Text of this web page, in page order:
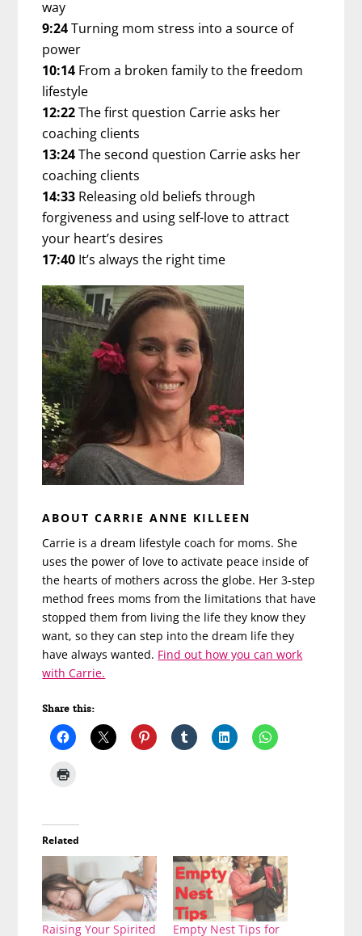
way
9:24Turning mom stress into a source of
power
10:14 From a broken family to the freedom
lifestyle
12:22The first question Carrie asks her
coaching clients
13:24The second question Carrie asks her
coaching clients
14:33 Releasing old beliefs through
forgiveness and using self-love to attract
your heart’s desires
17:40 It’s always the right time
ABOUT CARRIE ANNE KILLEEN
Carrie is a dream lifestyle coach for moms. She
uses the power of love to activate peace inside of
the hearts of mothers across the globe. Her 3-step
method frees moms from the limitations that have
stopped them from living the life they know they
want, so they can step into the dream life they
have always wanted. Find out how you can work
with Carrie.
Share this:
Related
Raising Your Spirited Empty Nest Tips for